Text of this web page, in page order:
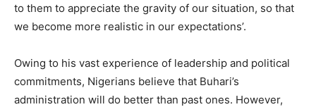
to them to appreciate the gravity of our situation, so that
we become more realistic in our expectations’.
Owing to his vast experience of leadership and political
commitments, Nigerians believe that Buhari’s
administration will do better than past ones. However,